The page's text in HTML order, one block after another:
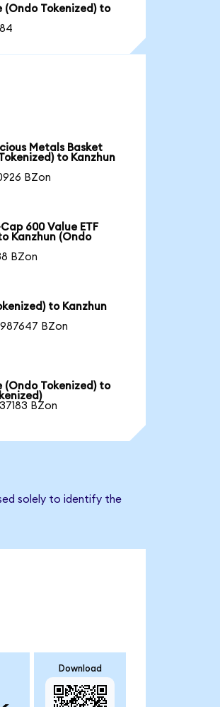
Tokenized) to
Metals Basket
to Kanzhun
BZon
600 Value ETF
Kanzhun (Ondo
BZon
to Kanzhun
BZon
Tokenized) to
BZon
solely to identify the
Download